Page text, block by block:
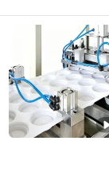
Wenzhou Lichao
Zhejiang ,